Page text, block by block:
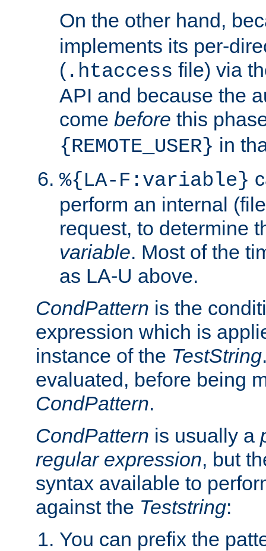
On the other hand,
implements its per-
( .htaccess file) via
API and because the
come before this
{REMOTE_USER} in
%{LA-F:variable}
perform an internal
request, to determine
variable. Most of the
as LA-U above.
CondPattern is the
expression which is
instance of the TestString
evaluated, before being
CondPattern.
CondPattern is usually a
regular expression, but
syntax available to
against the Teststring:
You can prefix the